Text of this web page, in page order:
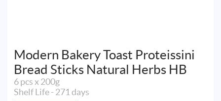
Modern Bakery Toast Proteissini
Bread Sticks Natural Herbs HB
6 pcs x 200g
Shelf Life - 271 days